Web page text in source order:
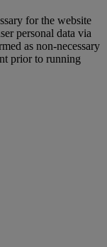
for the website
personal data via
as non-necessary
prior to running